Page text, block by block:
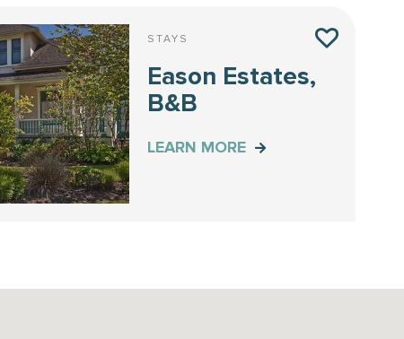
STAYS
Eason Estates,
B&B
LEARN MORE